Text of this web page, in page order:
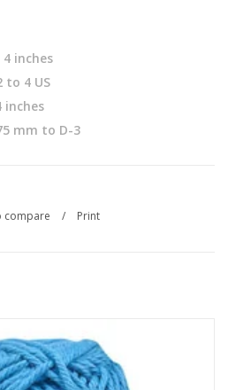
inches
to 4 US
inches
mm to D-3
compare / Print